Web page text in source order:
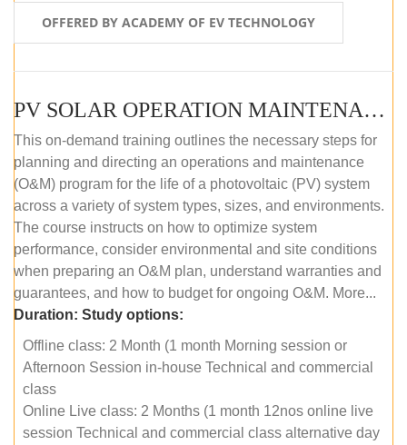
OFFERED BY ACADEMY OF EV TECHNOLOGY
PV SOLAR OPERATION MAINTENANCE MASTER COURSE (OFFLINE COURSE)
This on-demand training outlines the necessary steps for
planning and directing an operations and maintenance
(O&M) program for the life of a photovoltaic (PV) system
across a variety of system types, sizes, and environments.
The course instructs on how to optimize system
performance, consider environmental and site conditions
when preparing an O&M plan, understand warranties and
guarantees, and how to budget for ongoing O&M. More...
Duration: Study options:
Offline class: 2 Month (1 month Morning session or
Afternoon Session in-house Technical and commercial
class
Online Live class: 2 Months (1 month 12nos online live
session Technical and commercial class alternative day